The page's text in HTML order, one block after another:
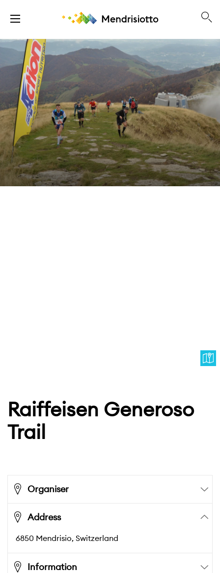
Raiffeisen Generoso
Trail
Organiser
Address
6850 Mendrisio, Switzerland
Information